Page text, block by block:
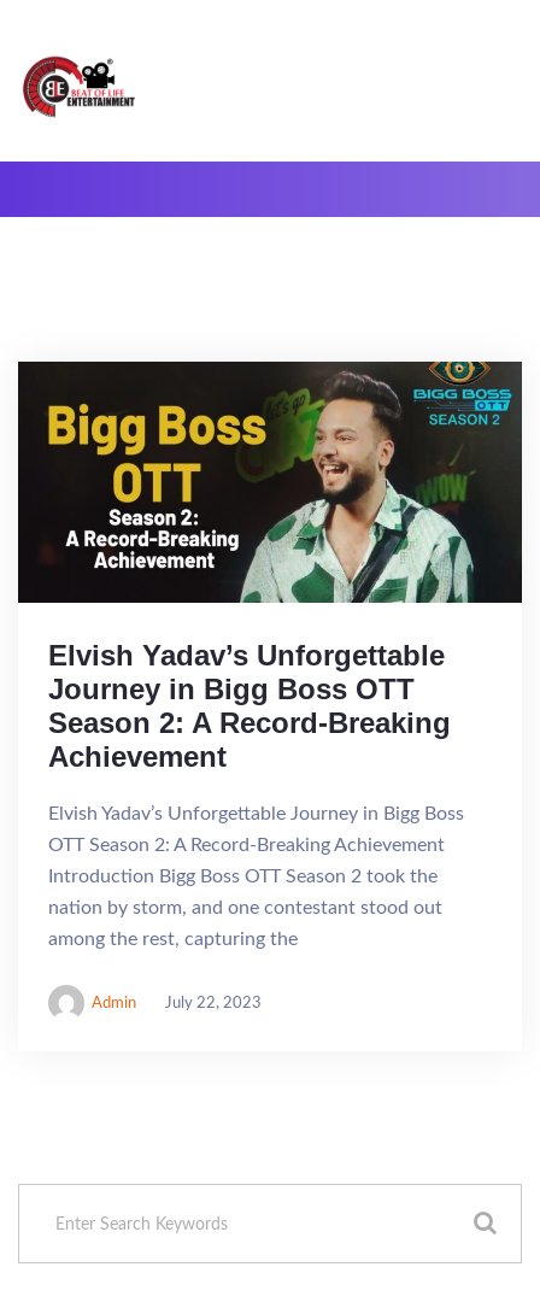
Elvish Yadav’s Unforgettable
Journey in Bigg Boss OTT
Season 2: A Record-Breaking
Achievement
Elvish Yadav’s Unforgettable Journey in Bigg Boss
OTT Season 2: A Record-Breaking Achievement
Introduction Bigg Boss OTT Season 2 took the
nation by storm, and one contestant stood out
among the rest, capturing the
Admin July 22, 2023